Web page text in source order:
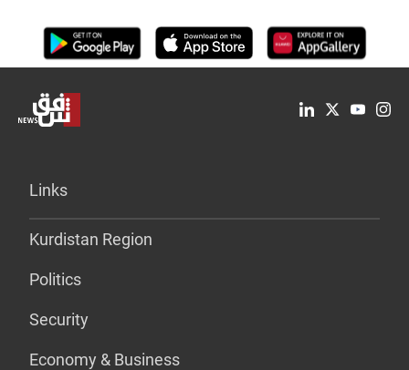
Links
Kurdistan Region
Politics
Security
Economy & Business